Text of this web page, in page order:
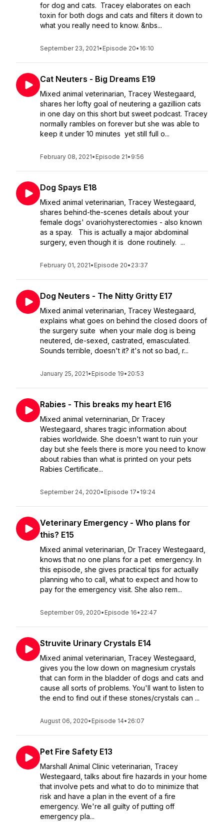
for dog and cats. Tracey elaborates on each
toxin for both dogs and cats and filters it down to
what you really need to know. &nbs...
September 23, 2021• Episode 20• 16:10
Cat Neuters - Big Dreams E19
Mixed animal veterinarian, Tracey Westegaard,
shares her lofty goal of neutering a gazillion cats
in one day on this short but sweet podcast. Tracey
normally rambles on forever but she was able to
keep it under 10 minutes yet still full o...
February 08, 2021• Episode 21• 9:56
Dog Spays E18
Mixed animal veterinarian, Tracey Westegaard,
shares behind-the-scenes details about your
female dogs' ovariohysterectomies - also known
as a spay. This is actually a major abdominal
surgery, even though it is done routinely. ...
February 01, 2021• Episode 20• 23:37
Dog Neuters - The Nitty Gritty E17
Mixed animal veterinarian, Tracey Westegaard,
explains what goes on behind the closed doors of
the surgery suite when your male dog is being
neutered, de-sexed, castrated, emasculated.
Sounds terrible, doesn't it? it's not so bad, r...
January 25, 2021• Episode 19• 20:53
Rabies - This breaks my heart E16
Mixed animal veterninarian, Dr Tracey
Westegaard, shares tragic information about
rabies worldwide. She doesn't want to ruin your
day but she feels there is more you need to know
about rabies than what is printed on your pets
Rabies Certificate...
September 24, 2020• Episode 17• 19:24
Veterinary Emergency - Who plans for
this? E15
Mixed animal veterinarian, Dr Tracey Westegaard,
knows that no one plans for a pet emergency. In
this episode, she gives practical tips for actually
planning who to call, what to expect and how to
pay for the emergency visit. She also rem...
September 09, 2020• Episode 16• 22:47
Struvite Urinary Crystals E14
Mixed animal veterinarian, Tracey Westegaard,
gives you the low down on magnesium crystals
that can form in the bladder of dogs and cats and
cause all sorts of problems. You'll want to listen to
the end to find out if these stones/crystals can ...
August 06, 2020• Episode 14• 26:07
Pet Fire Safety E13
Marshall Animal Clinic veterinarian, Tracey
Westegaard, talks about fire hazards in your home
that involve pets and what to do to minimize that
risk and have a plan in the event of a fire
emergency. We're all guilty of putting off
emergency pla...